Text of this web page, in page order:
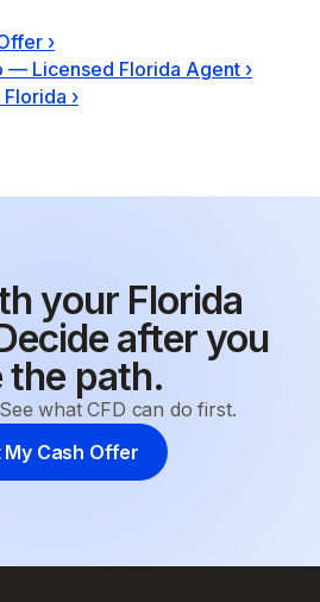
›
— Licensed Florida Agent ›
Florida ›
your Florida
after you
the path.
what CFD can do first.
My Cash Offer